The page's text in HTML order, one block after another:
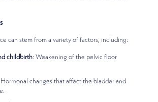
can stem from a variety of factors, including:
childbirth: Weakening of the pelvic floor
changes that affect the bladder and